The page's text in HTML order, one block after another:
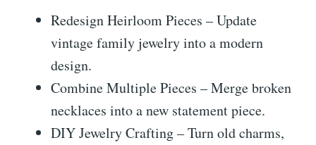
Redesign Heirloom Pieces – Update
vintage family jewelry into a modern
design.
Combine Multiple Pieces – Merge broken
necklaces into a new statement piece.
DIY Jewelry Crafting – Turn old charms,